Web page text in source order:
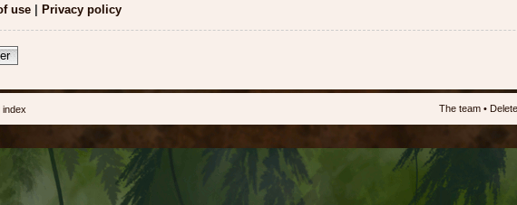
use Privacy policy
index The team •